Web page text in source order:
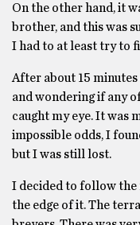
On the other hand, it
brother, and this was
I had to at least try to
After about 15
and wondering if any
caught my eye. It was
impossible odds, I
but I was still lost.
I decided to follow the
the edge of it. The